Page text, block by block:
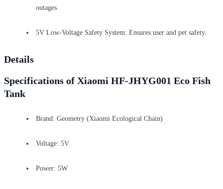
outages.
5V Low-Voltage Safety System: Ensures user and pet safety.
Details
Specifications of Xiaomi HF-JHYG001 Eco Fish
Tank
Brand: Geometry (Xiaomi Ecological Chain)
Voltage: 5V
Power: 5W